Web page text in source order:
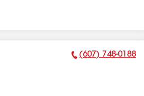
Phone Number:
(607) 748-0188